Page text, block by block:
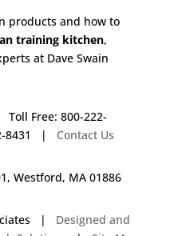
products and how to
training kitchen,
at Dave Swain
Free: 800-222-
8431 | Contact Us
Westford, MA 01886
| Designed and